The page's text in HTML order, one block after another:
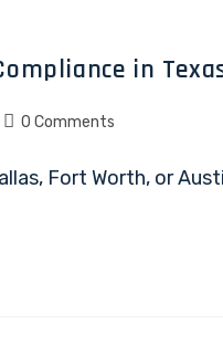
in
0 Comments
Fort Worth, or